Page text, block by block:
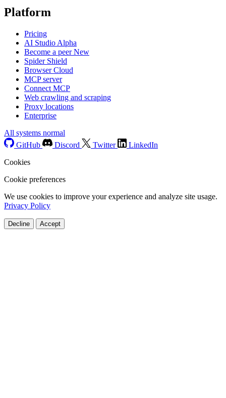
Platform
Pricing
AI Studio Alpha
Become a peerNew
Spider Shield
Browser Cloud
MCP server
Connect MCP
Web crawling and scraping
Proxy locations
Enterprise
All systems normal
GitHub
Discord Twitter
LinkedIn
Cookies
Cookie preferences
We use cookies to improve your experience and analyze site usage.
Privacy Policy
Decline Accept